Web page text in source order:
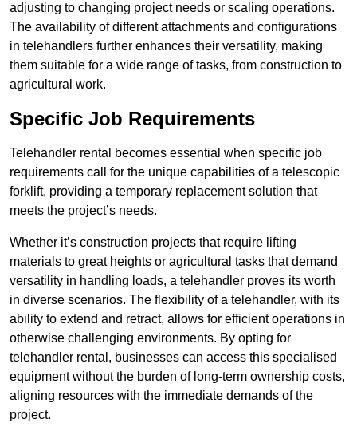
adjusting to changing project needs or scaling operations.
The availability of different attachments and configurations
in telehandlers further enhances their versatility, making
them suitable for a wide range of tasks, from construction to
agricultural work.
Specific Job Requirements
Telehandler rental becomes essential when specific job
requirements call for the unique capabilities of a telescopic
forklift, providing a temporary replacement solution that
meets the project’s needs.
Whether it’s construction projects that require lifting
materials to great heights or agricultural tasks that demand
versatility in handling loads, a telehandler proves its worth
in diverse scenarios. The flexibility of a telehandler, with its
ability to extend and retract, allows for efficient operations in
otherwise challenging environments. By opting for
telehandler rental, businesses can access this specialised
equipment without the burden of long-term ownership costs,
aligning resources with the immediate demands of the
project.